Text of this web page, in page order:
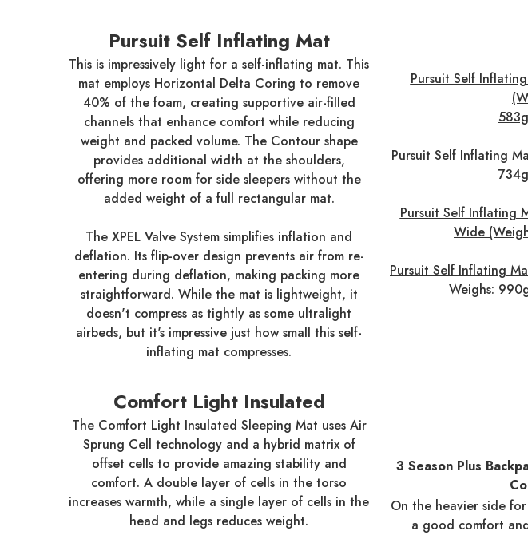
Pursuit Self Inflating Mat
This is impressively light for a self-inflating mat. This
mat employs Horizontal Delta Coring to remove
40% of the foam, creating supportive air-filled
channels that enhance comfort while reducing
weight and packed volume. The Contour shape
provides additional width at the shoulders,
offering more room for side sleepers without the
added weight of a full rectangular mat.
The XPEL Valve System simplifies inflation and
deflation. Its flip-over design prevents air from re-
entering during deflation, making packing more
straightforward. While the mat is lightweight, it
doesn't compress as tightly as some ultralight
airbeds, but it's impressive just how small this self-
inflating mat compresses.
Pursuit Self
Pursuit Self Inflating
Pursuit Self Inflating
Wide
Pursuit Self Inflating
Weighs:
Comfort Light Insulated
The Comfort Light Insulated Sleeping Mat uses Air
Sprung Cell technology and a hybrid matrix of
offset cells to provide amazing stability and
comfort. A double layer of cells in the torso
increases warmth, while a single layer of cells in the
head and legs reduces weight.
3 Season Plus
On the heavier side
a good comfort